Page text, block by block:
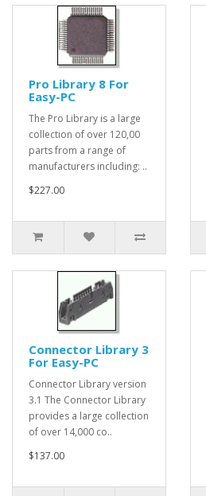
Pro Library 8 For
Easy-PC
The Pro Library is a large
collection of over 120,00
parts from a range of
manufacturers including: ..
$227.00
Connector Library 3
For Easy-PC
Connector Library version
3.1 The Connector Library
provides a large collection
of over 14,000 co..
$137.00